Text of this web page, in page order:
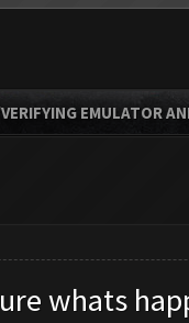
EMULATOR
whats